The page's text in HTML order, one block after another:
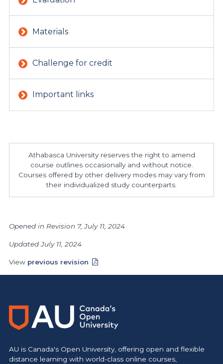
Materials
Challenge for credit
Important links
Athabasca University reserves the right to amend
course outlines occasionally and without notice.
Courses offered by other delivery modes may vary from
their individualized study counterparts.
Opened in Revision 7, July 11, 2024
Updated July 11, 2024
View previous revision
AU is Canada's Open University, offering open and flexible
distance learning with world-class online courses,